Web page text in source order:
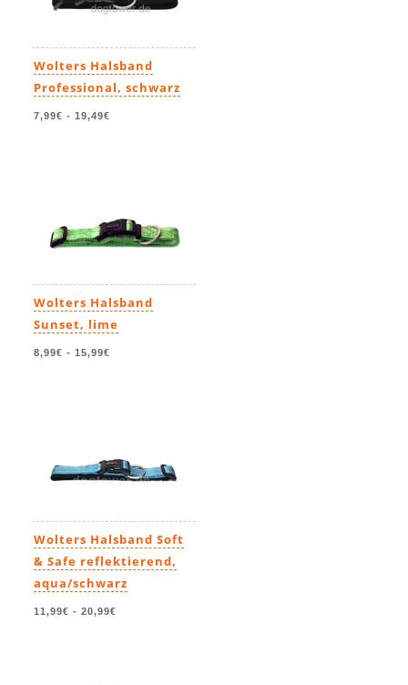
Wolters Halsband
Professional, schwarz
7,99€ - 19,49€
Wolters Halsband
Sunset, lime
8,99€ - 15,99€
Wolters Halsband Soft
& Safe reflektierend,
aqua/schwarz
11,99€ - 20,99€